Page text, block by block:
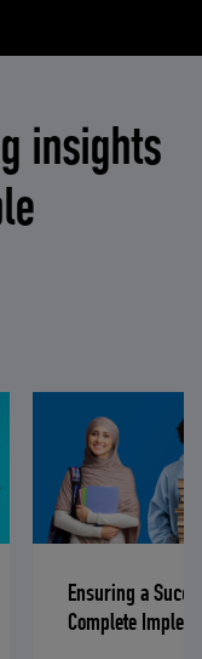
insights
Ensuring a
Complete